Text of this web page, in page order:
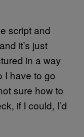
script and
it’s just
in a way
I have to go
sure how to
if I could, I’d